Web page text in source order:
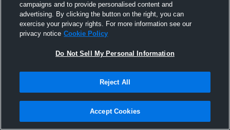
campaigns and to provide personalised content and
advertising. By clicking the button on the right, you can
exercise your privacy rights. For more information see our
privacy notice Cookie Policy
Do Not Sell My Personal Information
Reject All
Accept Cookies